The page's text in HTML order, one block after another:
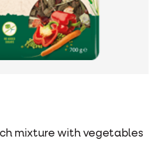
mixture with vegetables